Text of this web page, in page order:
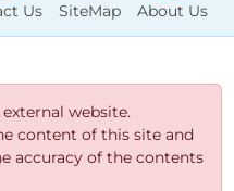
Us SiteMap About Us
website.
content of this site and
accuracy of the contents